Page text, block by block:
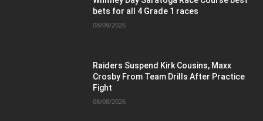
bets for all 4 Grade 1 races
08/09/2026
Raiders Suspend Kirk Cousins, Maxx
Crosby From Team Drills After Practice
Fight
08/08/2026